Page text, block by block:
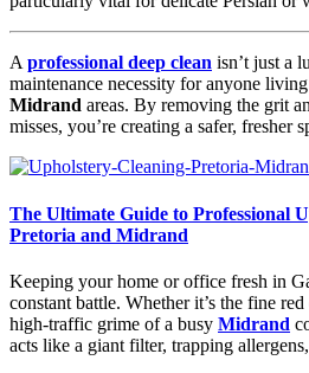
A professional deep clean isn’t just a
maintenance necessity for anyone
Midrand areas. By removing the grit
misses, you’re creating a safer, fresher
The Ultimate Guide to Professional
Pretoria and Midrand
Keeping your home or office fresh in
constant battle. Whether it’s the fine
high-traffic grime of a busy Midrand
acts like a giant filter, trapping